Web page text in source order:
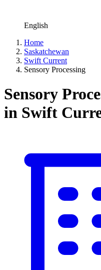
English
Home
Saskatchewan
Swift Current
Sensory Processing
Sensory
in Swift